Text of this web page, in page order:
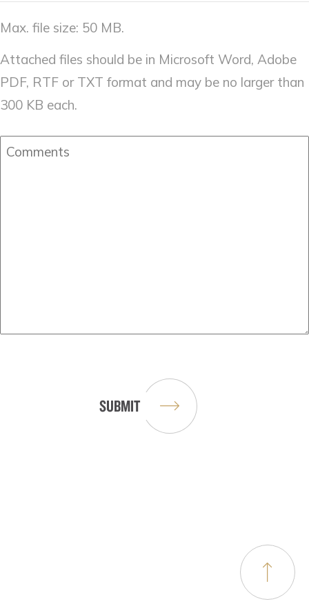
Max. file size: 50 MB.
Attached files should be in Microsoft Word, Adobe
PDF, RTF or TXT format and may be no larger than
300 KB each.